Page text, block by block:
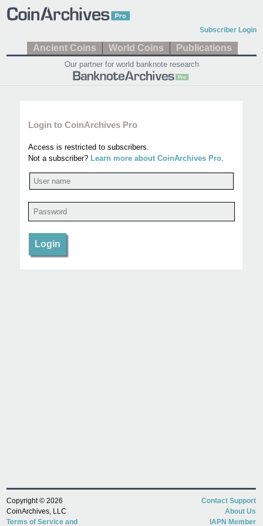
Subscriber Login
Ancient Coins World Coins Publications
Our partner for world banknote research
Login to CoinArchives Pro
Access is restricted to subscribers.
Not a subscriber? Learn more about CoinArchives Pro.
Copyright © 2026
CoinArchives, LLC
Terms of Service and
Contact Support
About Us
IAPN Member